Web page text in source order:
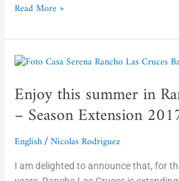
Read More »
Enjoy this summer in
– Season Extension
English /Nicolas Rodriguez
I am delighted to announce that, for
Enjoy
summer
Rancho
Las
Cruces
–